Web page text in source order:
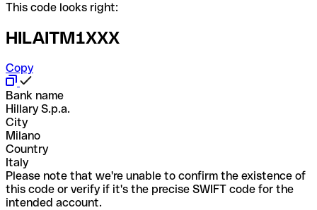
This code looks right:
HILAITM1XXX
Copy
Bank name
Hillary S.p.a.
City
Milano
Country
Italy
Please note that we're unable to confirm the existence of
this code or verify if it's the precise SWIFT code for the
intended account.